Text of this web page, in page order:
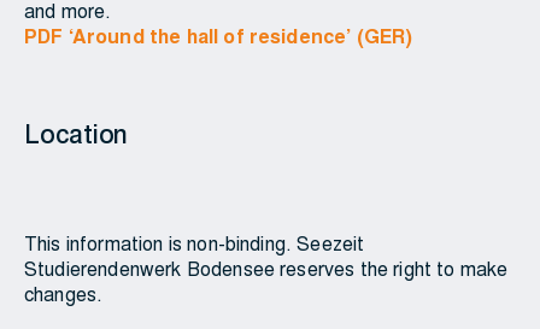
and more.
PDF ‘Around the hall of residence’ (GER)
Location
This information is non-binding. Seezeit
Studierendenwerk Bodensee reserves the right to make
changes.